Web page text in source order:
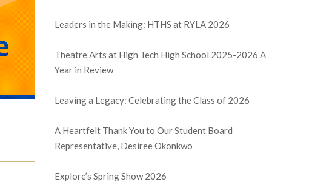
Leaders in the Making: HTHS at RYLA 2026
Theatre Arts at High Tech High School 2025-2026 A
Year in Review
Leaving a Legacy: Celebrating the Class of 2026
A Heartfelt Thank You to Our Student Board
Representative, Desiree Okonkwo
Explore’s Spring Show 2026